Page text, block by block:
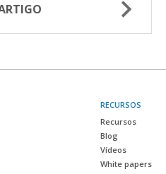
RECURSOS
Recursos
Blog
Vídeos
White papers